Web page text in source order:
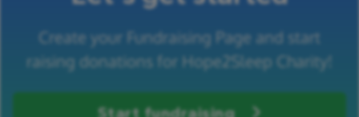
Create your Fundraising Page and start
raising donations for Hope2Sleep Charity!
Start fundraising